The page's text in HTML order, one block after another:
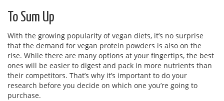
To Sum Up
With the growing popularity of vegan diets, it’s no surprise
that the demand for vegan protein powders is also on the
rise. While there are many options at your fingertips, the best
ones will be easier to digest and pack in more nutrients than
their competitors. That’s why it’s important to do your
research before you decide on which one you’re going to
purchase.